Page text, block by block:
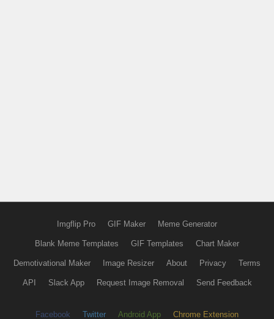
Imgflip Pro GIF Maker Meme Generator
Blank Meme Templates GIF Templates Chart Maker
Demotivational Maker Image Resizer About Privacy Terms
API Slack App Request Image Removal Send Feedback
Facebook Twitter Android App Chrome Extension